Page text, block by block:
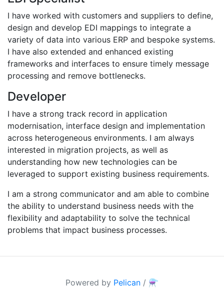
I have worked with customers and suppliers to define,
design and develop EDI mappings to integrate a
variety of data into various ERP and bespoke systems.
I have also extended and enhanced existing
frameworks and interfaces to ensure timely message
processing and remove bottlenecks.
Developer
I have a strong track record in application
modernisation, interface design and implementation
across heterogeneous environments. I am always
interested in migration projects, as well as
understanding how new technologies can be
leveraged to support existing business requirements.
I am a strong communicator and am able to combine
the ability to understand business needs with the
flexibility and adaptability to solve the technical
problems that impact business processes.
Powered by Pelican / ⚗